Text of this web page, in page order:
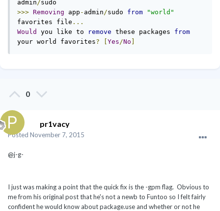
admin/
>>> Removing app - admin/sudo from
"world"
favorites file ...
Would
you like to remove these packages from
your world favorites? Yes/No
0
pr1vacy
Posted November 7, 2015
@j-g-
I just was making a point that the quick fix is the -gpm flag. Obvious to
me from his original post that he's not a newb to Funtoo so I felt fairly
confident he would know about package.use and whether or not he